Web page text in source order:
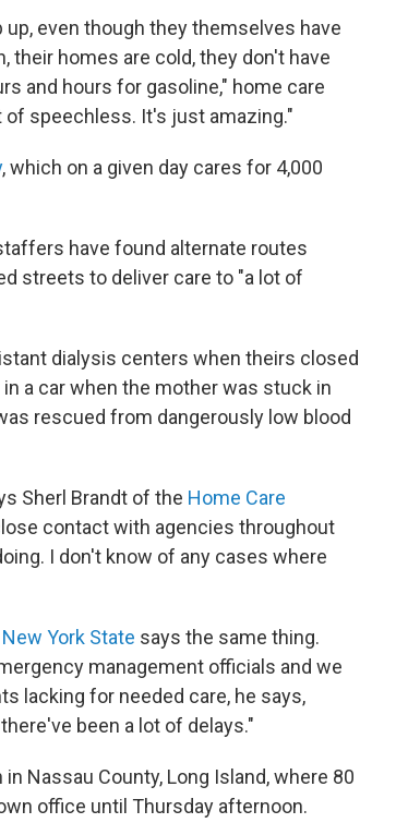
even though they themselves have
their homes are cold, they don't have
and hours for gasoline," home care
of speechless. It's just amazing."
, which on a given day cares for 4,000
have found alternate routes
streets to deliver care to "a lot of
dialysis centers when theirs closed
a car when the mother was stuck in
rescued from dangerously low blood
Sherl Brandt of the Home Care
contact with agencies throughout
I don't know of any cases where
York State says the same thing.
management officials and we
lacking for needed care, he says,
been a lot of delays."
Nassau County, Long Island, where 80
office until Thursday afternoon.